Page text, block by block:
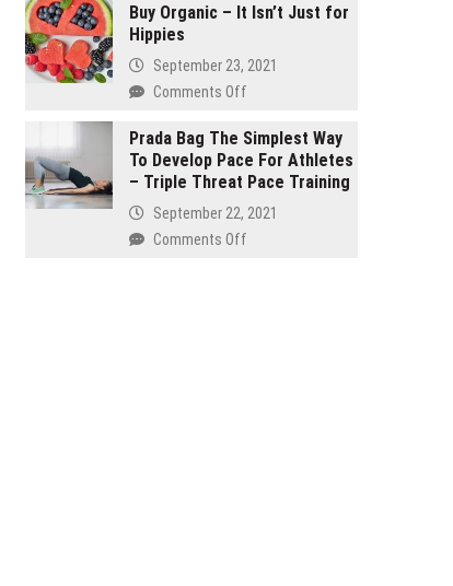
Burgandy
Merlot
Effective
Products
Reinstate
Your
Internal
Buy Organic – It Isn’t Just for
Hippies
September 23, 2021
Comments Offon
Organic
–
It
Isn’t
Prada Bag The Simplest Way
To Develop Pace For Athletes
– Triple Threat Pace Training
September 22, 2021
Comments Offon